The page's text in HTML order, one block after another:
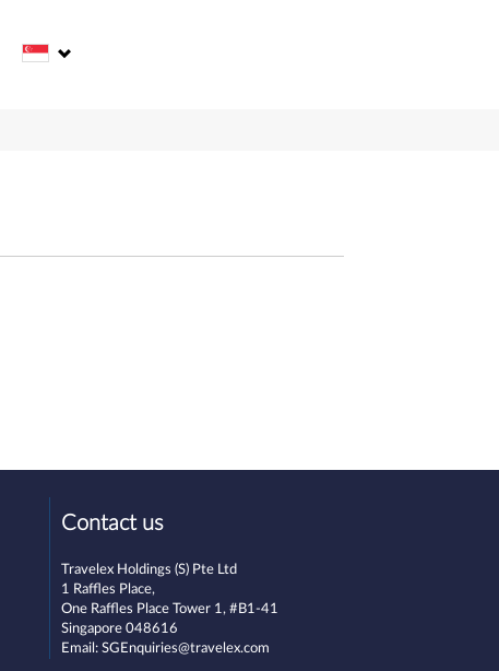
Contact us
Travelex Holdings (S) Pte Ltd
1 Raffles Place,
One Raffles Place Tower 1, #B1-41
Singapore 048616
Email:SGEnquiries@travelex.com